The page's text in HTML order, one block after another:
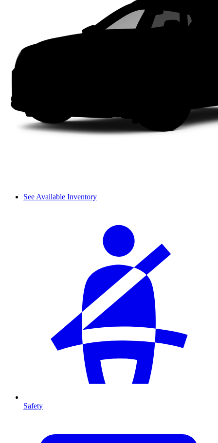
See Available Inventory
Safety